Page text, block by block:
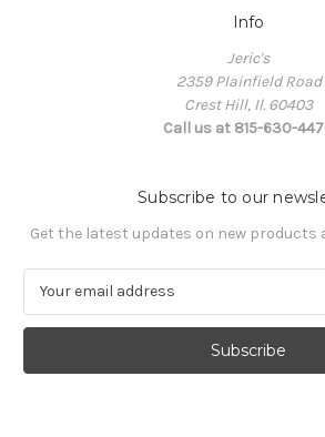
Info
Jeric's
2359 Plainfield Road
Crest Hill, Il. 60403
Call us at 815-630-
Subscribe to our
Get the latest updates on new products
a
l